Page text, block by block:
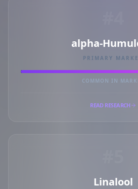
alpha-
PRIMARY
COMMON IN
READ RESEARCH
Linalool